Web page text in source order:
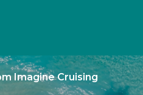
Imagine Cruising